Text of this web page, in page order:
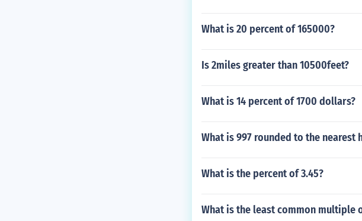
What is 20 percent of 165000?
Is 2miles greater than 10500feet?
What is 14 percent of 1700 dollars?
What is 997 rounded to the nearest
What is the percent of 3.45?
What is the least common multiple